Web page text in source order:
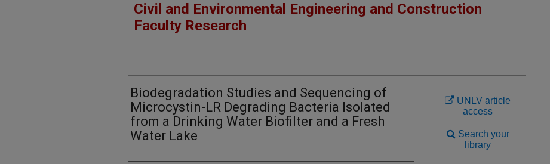
Civil and Environmental Engineering and Construction
Faculty Research
Biodegradation Studies and Sequencing of
Microcystin-LR Degrading Bacteria Isolated
from a Drinking Water Biofilter and a Fresh
Water Lake
UNLV article
access
Search your
library